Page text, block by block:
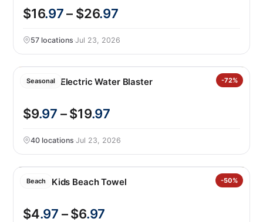
$16.97– $26.97
57 locations·Jul 23, 2026
Seasonal -72%
Spyrago Electric Water Blaster
$9.97 – $19.97
40 locations·Jul 23, 2026
Beach -50%
Loftex Kids Beach Towel
$4.97 – $6.97